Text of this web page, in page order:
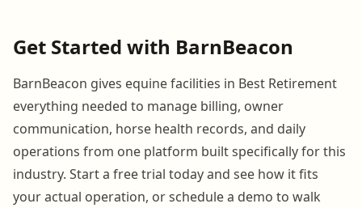
Get Started with BarnBeacon
BarnBeacon gives equine facilities in Best Retirement
everything needed to manage billing, owner
communication, horse health records, and daily
operations from one platform built specifically for this
industry. Start a free trial today and see how it fits
your actual operation, or schedule a demo to walk